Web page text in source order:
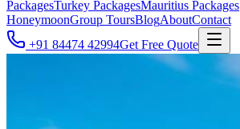
PackagesTurkey PackagesMauritius Packages
HoneymoonGroup ToursBlogAboutContact
+91 84474 42994Get Free Quote